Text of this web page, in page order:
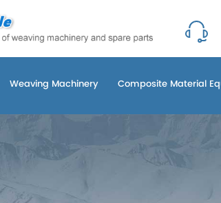
Weaving Machinery Composite Material